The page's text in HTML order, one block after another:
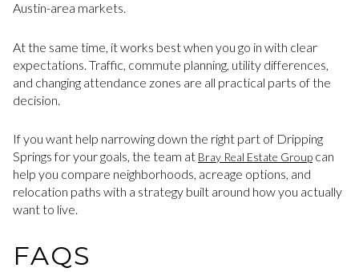
Austin-area markets.
At the same time, it works best when you go in with clear
expectations. Traffic, commute planning, utility differences,
and changing attendance zones are all practical parts of the
decision.
If you want help narrowing down the right part of Dripping
Springs for your goals, the team at Bray Real Estate Group can
help you compare neighborhoods, acreage options, and
relocation paths with a strategy built around how you actually
want to live.
FAQS